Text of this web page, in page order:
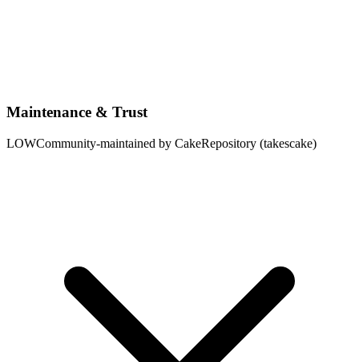
Maintenance & Trust
LOWCommunity-maintained by CakeRepository (takescake)